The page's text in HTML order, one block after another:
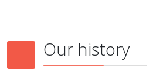
Our history